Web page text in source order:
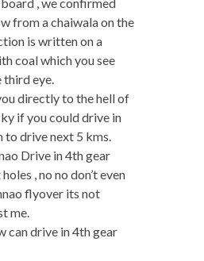
from a chaiwala on the
is written on a
coal which you see
third eye.
directly to the hell of
if you could drive in
to drive next 5 kms.
Drive in 4th gear
, no no don’t even
flyover its not
me.
can drive in 4th gear